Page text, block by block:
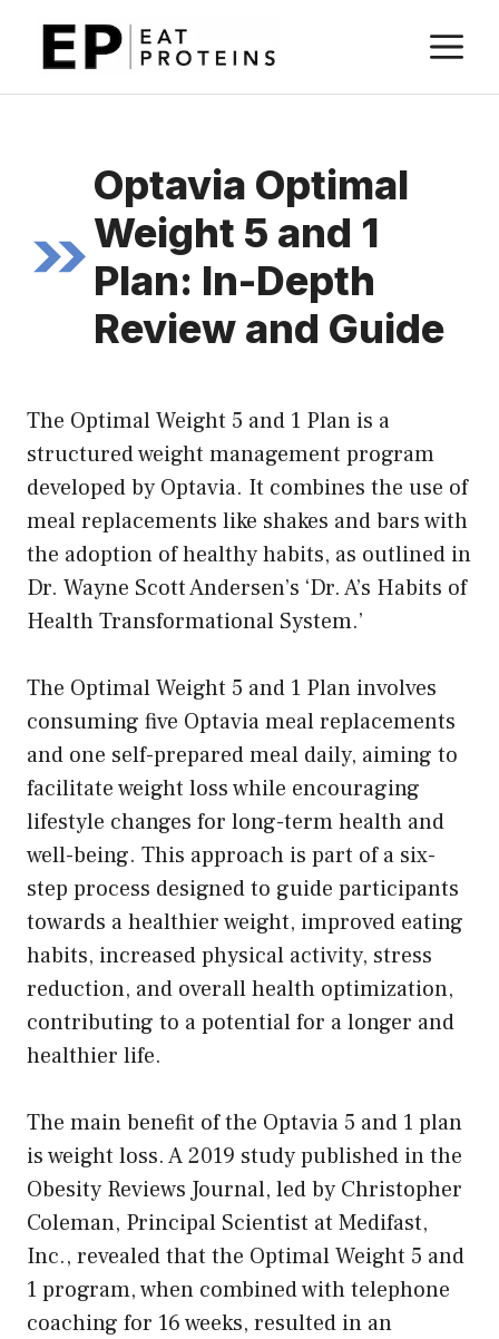
Optavia Optimal
Weight 5 and 1
Plan: In-Depth
Review and Guide
The Optimal Weight 5 and 1 Plan is a
structured weight management program
developed by Optavia. It combines the use of
meal replacements like shakes and bars with
the adoption of healthy habits, as outlined in
Dr. Wayne Scott Andersen’s ‘Dr. A’s Habits of
Health Transformational System.’
The Optimal Weight 5 and 1 Plan involves
consuming five Optavia meal replacements
and one self-prepared meal daily, aiming to
facilitate weight loss while encouraging
lifestyle changes for long-term health and
well-being. This approach is part of a six-
step process designed to guide participants
towards a healthier weight, improved eating
habits, increased physical activity, stress
reduction, and overall health optimization,
contributing to a potential for a longer and
healthier life.
The main benefit of the Optavia 5 and 1 plan
is weight loss. A 2019 study published in the
Obesity Reviews Journal, led by Christopher
Coleman, Principal Scientist at Medifast,
Inc., revealed that the Optimal Weight 5 and
1 program, when combined with telephone
coaching for 16 weeks, resulted in an